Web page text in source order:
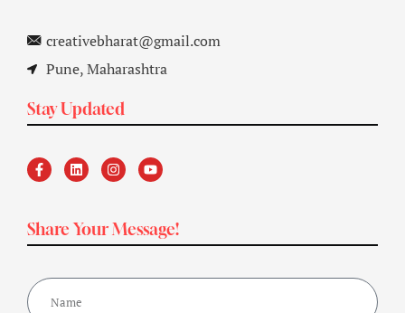
creativebharat@gmail.com
Pune, Maharashtra
Stay Updated
Share Your Message!